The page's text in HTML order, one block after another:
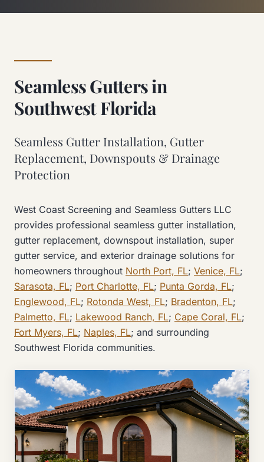
Seamless Gutters in
Southwest Florida
Seamless Gutter Installation, Gutter
Replacement, Downspouts & Drainage
Protection
West Coast Screening and Seamless Gutters LLC
provides professional seamless gutter installation,
gutter replacement, downspout installation, super
gutter service, and exterior drainage solutions for
homeowners throughout North Port, FL; Venice, FL;
Sarasota, FL; Port Charlotte, FL; Punta Gorda, FL;
Englewood, FL; Rotonda West, FL; Bradenton, FL;
Palmetto, FL; Lakewood Ranch, FL; Cape Coral, FL;
Fort Myers, FL; Naples, FL; and surrounding
Southwest Florida communities.